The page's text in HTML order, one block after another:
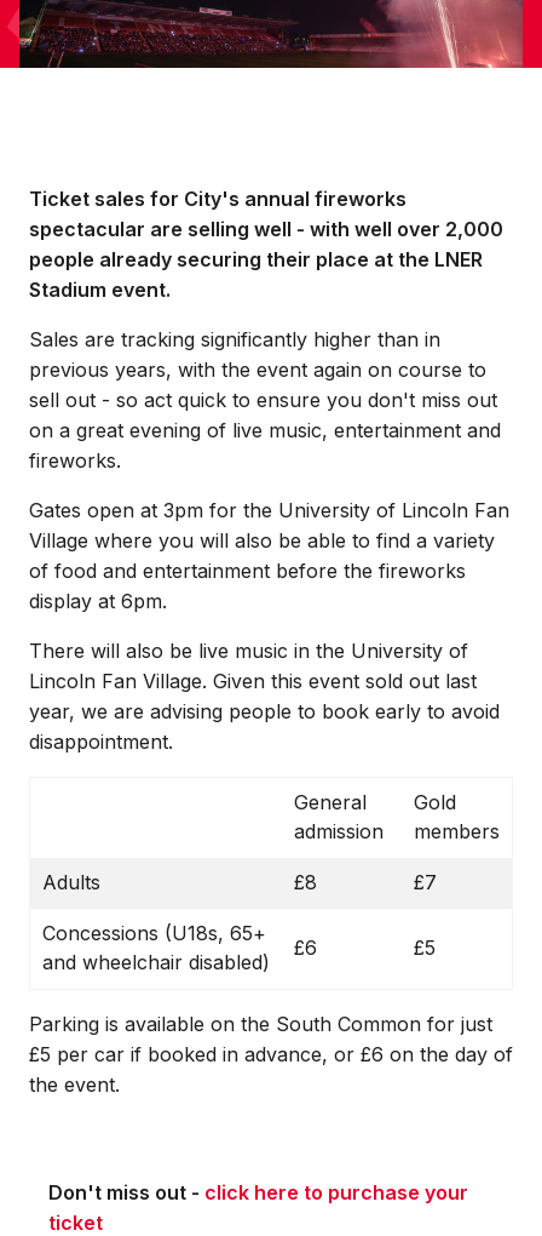
Ticket sales for City's annual fireworks
spectacular are selling well - with well over 2,000
people already securing their place at the LNER
Stadium event.
Sales are tracking significantly higher than in
previous years, with the event again on course to
sell out - so act quick to ensure you don't miss out
on a great evening of live music, entertainment and
fireworks.
Gates open at 3pm for the University of Lincoln Fan
Village where you will also be able to find a variety
of food and entertainment before the fireworks
display at 6pm.
There will also be live music in the University of
Lincoln Fan Village. Given this event sold out last
year, we are advising people to book early to avoid
disappointment.
General
admission
Gold
members
Adults £8 £7
Concessions (U18s, 65+
and wheelchair disabled)
£6 £5
Parking is available on the South Common for just
£5 per car if booked in advance, or £6 on the day of
the event.
Don't miss out - click here to purchase your
ticket